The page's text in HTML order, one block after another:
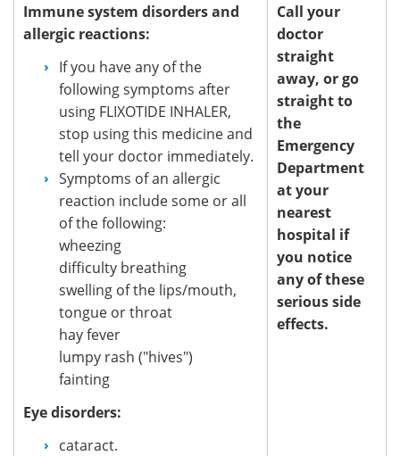
Immune system disorders and
allergic reactions:
If you have any of the
following symptoms after
using FLIXOTIDE INHALER,
stop using this medicine and
tell your doctor immediately.
Symptoms of an allergic
reaction include some or all
of the following:
wheezing
difficulty breathing
swelling of the lips/mouth,
tongue or throat
hay fever
lumpy rash ("hives")
fainting
Eye disorders:
cataract.
Call your
doctor
straight
away, or go
straight to
the
Emergency
Department
at your
nearest
hospital if
you notice
any of these
serious side
effects.